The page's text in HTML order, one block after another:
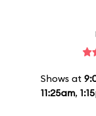
Shows at
11:25am,